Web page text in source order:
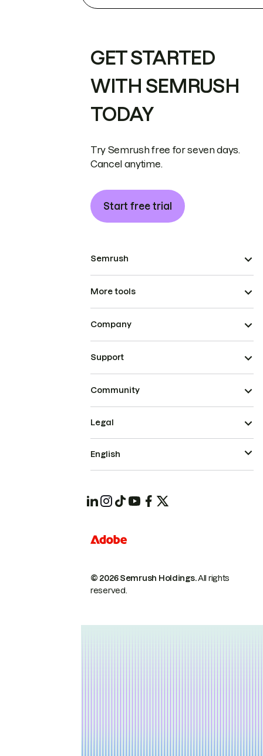
GET STARTED
WITH SEMRUSH
TODAY
Try Semrush free for seven days.
Cancel anytime.
Start free trial
Semrush
More tools
Company
Support
Community
© 2026 Semrush Holdings.All rights
reserved.
Legal
English